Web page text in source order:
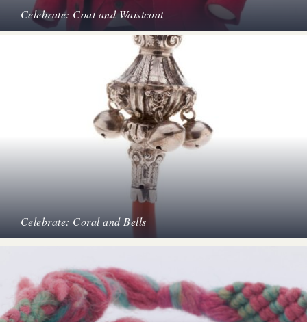
Celebrate: Coat and Waistcoat
Celebrate: Coral and Bells